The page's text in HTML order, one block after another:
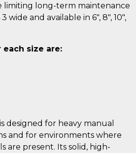
limiting long-term maintenance
wide and available in 6", 8", 10",
size are:
designed for heavy manual
and for environments where
are present. Its solid, high-